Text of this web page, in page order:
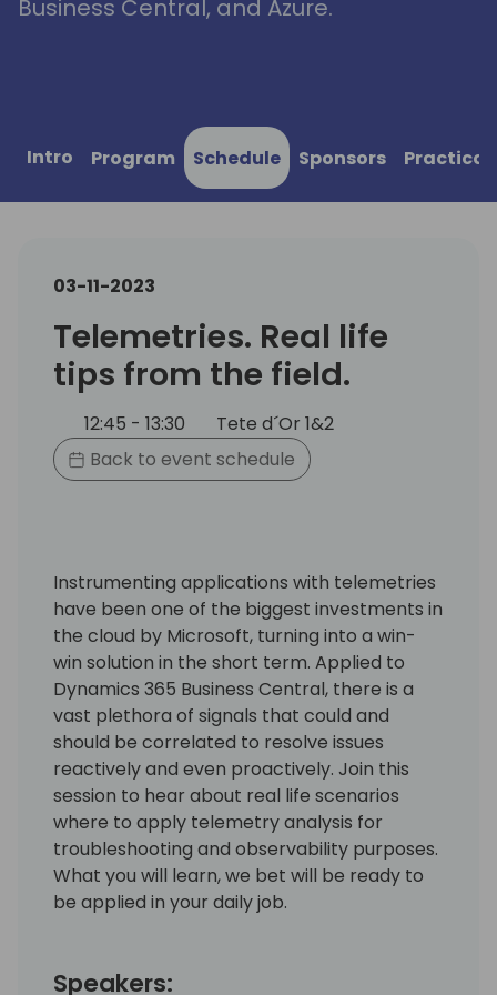
Business Central, and Azure.
Intro Program Schedule Sponsors
03-11-2023
Telemetries. Real life
tips from the field.
12:45 - 13:30
Tete d´Or 1&2
Back to event schedule
Instrumenting applications with telemetries
have been one of the biggest investments in
the cloud by Microsoft, turning into a win-
win solution in the short term. Applied to
Dynamics 365 Business Central, there is a
vast plethora of signals that could and
should be correlated to resolve issues
reactively and even proactively. Join this
session to hear about real life scenarios
where to apply telemetry analysis for
troubleshooting and observability purposes.
What you will learn, we bet will be ready to
be applied in your daily job.
Speakers: